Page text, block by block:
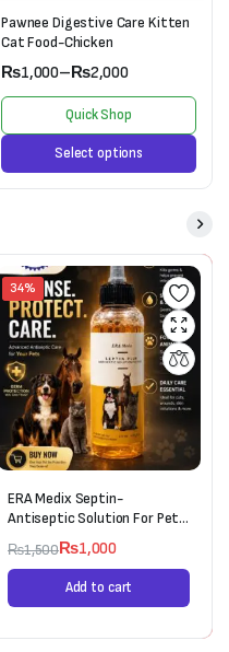
Pawnee Digestive Care Kitten
Cat Food-Chicken
₨1,000–₨2,000
Quick Shop
Select options
34%
ERA Medix Septin-
Antiseptic Solution For Pets
₨1,500₨1,000
Add to cart